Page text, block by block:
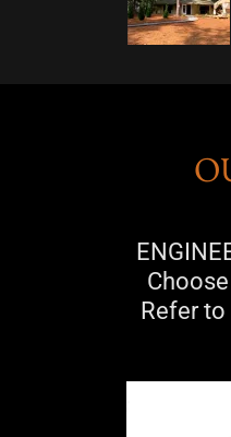
Refer to